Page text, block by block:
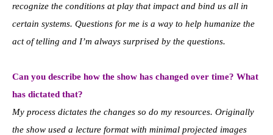
recognize the conditions at play that impact and bind us all in
certain systems. Questions for me is a way to help humanize the
act of telling and I’m always surprised by the questions.
Can you describe how the show has changed over time? What
has dictated that?
My process dictates the changes so do my resources. Originally
the show used a lecture format with minimal projected images